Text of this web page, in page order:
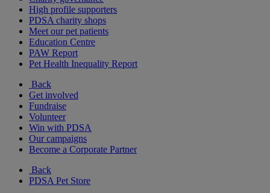
High profile supporters
PDSA charity shops
Meet our pet patients
Education Centre
PAW Report
Pet Health Inequality Report
Back
Get involved
Fundraise
Volunteer
Win with PDSA
Our campaigns
Become a Corporate Partner
Back
PDSA Pet Store